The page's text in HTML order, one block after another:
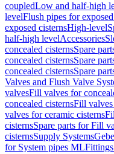
coupledLow and half-high
levelFlush pipes for
exposed cisternsHigh-level
half-high levelAccessories
concealed cisternsSpare
concealed cisternsSpare
concealed cisternsSpare
Valves and Flush Valve
valvesFill valves for
concealed cisternsFill valves
valves for ceramic cisterns
cisternsSpare parts for Fill
cisternsSupply Systems
for System pipes MLFittings